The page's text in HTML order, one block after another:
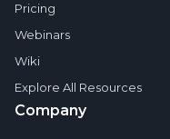
Pricing
Webinars
Wiki
Explore All Resources
Company